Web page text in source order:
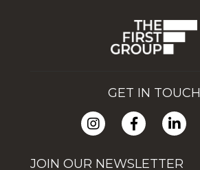
GET IN TOUCH
JOIN OUR NEWSLETTER